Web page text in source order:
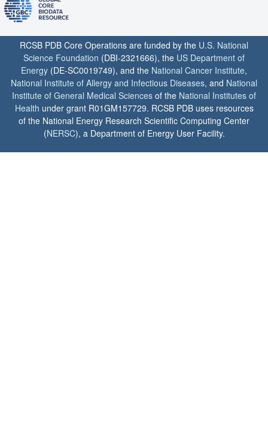
RCSB PDB Core Operations are funded by the U.S. National
Science Foundation (DBI-2321666), the US Department of
Energy (DE-SC0019749), and the National Cancer Institute,
National Institute of Allergy and Infectious Diseases, and National
Institute of General Medical Sciences of the National Institutes of
Health under grant R01GM157729. RCSB PDB uses resources
of the National Energy Research Scientific Computing Center
(NERSC), a Department of Energy User Facility.